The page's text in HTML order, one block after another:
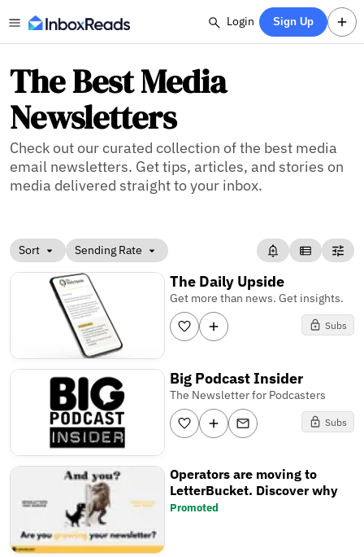
Login Sign Up
The Best Media
Newsletters
Check out our curated collection of the best media
email newsletters. Get tips, articles, and stories on
media delivered straight to your inbox.
Sort Sending Rate
The Daily Upside
Get more than news. Get insights.
Subs
Big Podcast Insider
The Newsletter for Podcasters
Subs
Operators are moving to
LetterBucket. Discover why
Promoted